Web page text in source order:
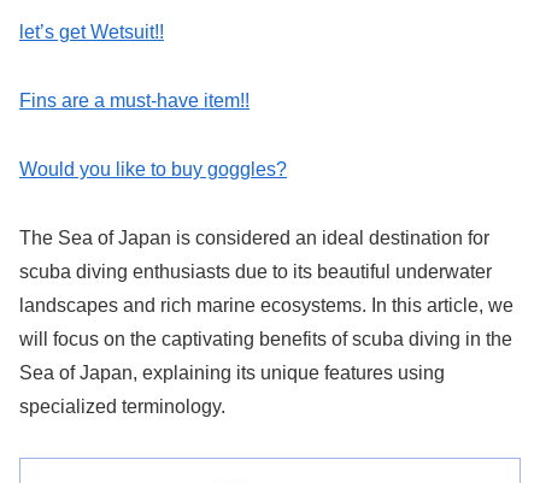
let’s get Wetsuit!!
Fins are a must-have item!!
Would you like to buy goggles?
The Sea of Japan is considered an ideal destination for
scuba diving enthusiasts due to its beautiful underwater
landscapes and rich marine ecosystems. In this article, we
will focus on the captivating benefits of scuba diving in the
Sea of Japan, explaining its unique features using
specialized terminology.